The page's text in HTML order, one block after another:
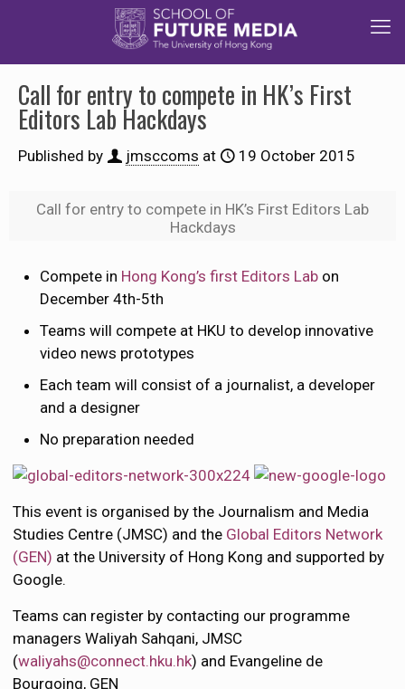
Call for entry to compete in HK’s First
Editors Lab Hackdays
Published by jmsccoms at 19 October 2015
Call for entry to compete in HK’s First Editors Lab
Hackdays
Compete in Hong Kong’s first Editors Lab on
December 4th-5th
Teams will compete at HKU to develop innovative
video news prototypes
Each team will consist of a journalist, a developer
and a designer
No preparation needed
This event is organised by the Journalism and Media
Studies Centre (JMSC) and the Global Editors Network
(GEN) at the University of Hong Kong and supported by
Google.
Teams can register by contacting our programme
managers Waliyah Sahqani, JMSC
(waliyahs@connect.hku.hk) and Evangeline de
Bourgoing, GEN